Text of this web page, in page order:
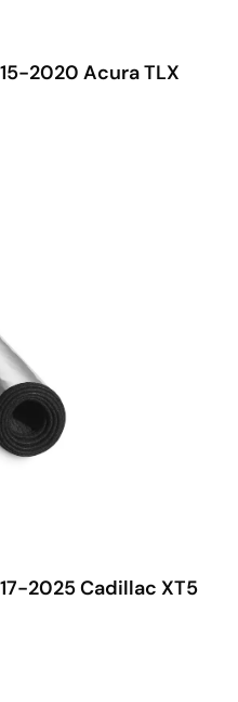
2020 Acura TLX
2025 Cadillac XT5